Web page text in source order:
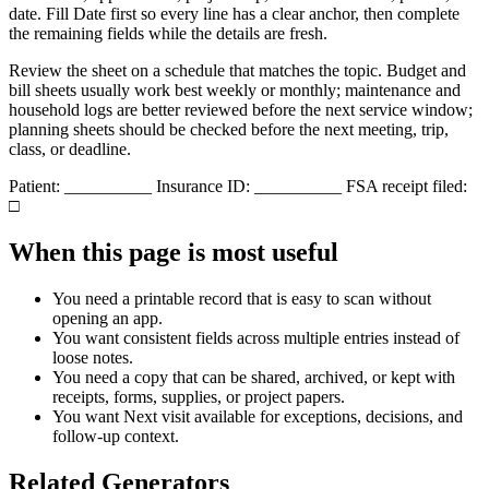
date. Fill Date first so every line has a clear anchor, then complete
the remaining fields while the details are fresh.
Review the sheet on a schedule that matches the topic. Budget and
bill sheets usually work best weekly or monthly; maintenance and
household logs are better reviewed before the next service window;
planning sheets should be checked before the next meeting, trip,
class, or deadline.
Patient: __________ Insurance ID: __________ FSA receipt filed:
□
When this page is most useful
You need a printable record that is easy to scan without
opening an app.
You want consistent fields across multiple entries instead of
loose notes.
You need a copy that can be shared, archived, or kept with
receipts, forms, supplies, or project papers.
You want Next visit available for exceptions, decisions, and
follow-up context.
Related Generators